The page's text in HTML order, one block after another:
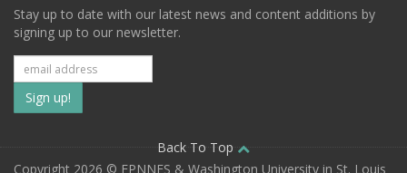
Stay up to date with our latest news and content additions by
signing up to our newsletter.
Subscribe
to
our
Back To Top
Copyright 2026 © EPNNES & Washington University in St. Louis